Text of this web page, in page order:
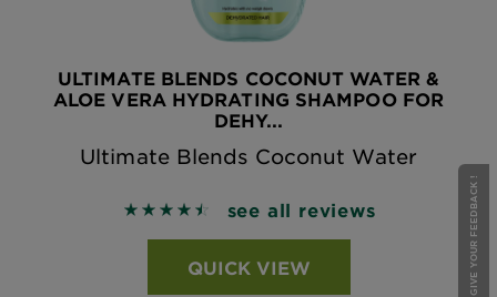
ULTIMATE BLENDS COCONUT WATER &
ALOE VERA HYDRATING SHAMPOO FOR
DEHY...
Ultimate Blends Coconut Water
4.5619 out of 5 stars based on reviews
see all reviews
QUICK VIEW GIVE YOUR FEEDBACK !